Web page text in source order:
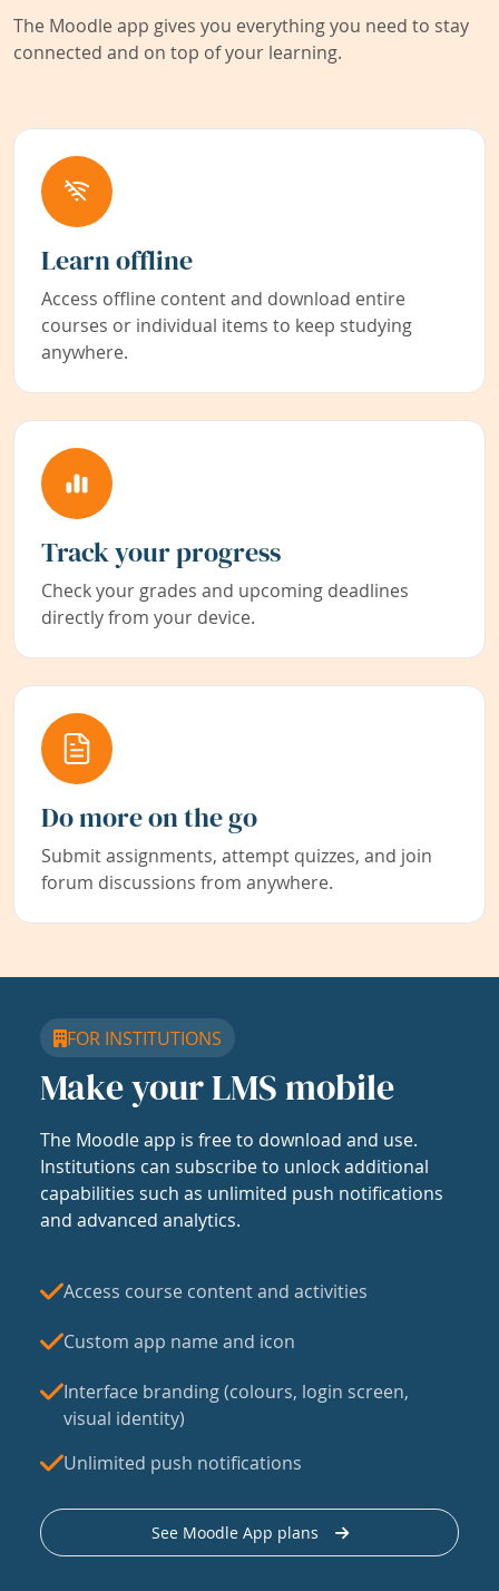
The Moodle app gives you everything you need to stay
connected and on top of your learning.
Learn offline
Access offline content and download entire
courses or individual items to keep studying
anywhere.
Track your progress
Check your grades and upcoming deadlines
directly from your device.
Do more on the go
Submit assignments, attempt quizzes, and join
forum discussions from anywhere.
FOR INSTITUTIONS
Make your LMS mobile
The Moodle app is free to download and use.
Institutions can subscribe to unlock additional
capabilities such as unlimited push notifications
and advanced analytics.
Access course content and activities
Custom app name and icon
Interface branding (colours, login screen,
visual identity)
Unlimited push notifications
See Moodle App plans